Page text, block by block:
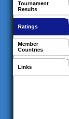
Tournament
Results
Ratings
Member
Countries
Links